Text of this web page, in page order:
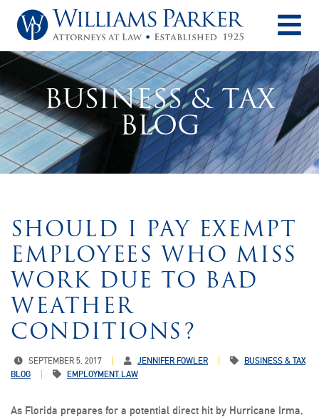
BUSINESS & TAX
BLOG
SHOULD I PAY EXEMPT
EMPLOYEES WHO MISS
WORK DUE TO BAD
WEATHER
CONDITIONS?
SEPTEMBER 5, 2017 JENNIFER FOWLER
BUSINESS & TAX
BLOG
EMPLOYMENT LAW
As Florida prepares for a potential direct hit by Hurricane Irma,